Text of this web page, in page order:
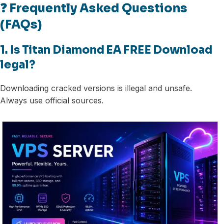
❓ Frequently Asked Questions
(FAQs)
1. Is Titan Diamond EA FREE Download
legal?
Downloading cracked versions is illegal and unsafe.
Always use official sources.